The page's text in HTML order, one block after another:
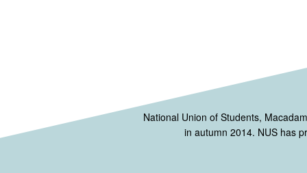
National Union of Students,
in autumn 2014. NUS has